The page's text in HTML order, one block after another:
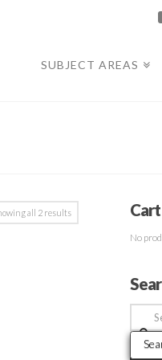
SUBJECT AREAS
all 2 results Cart
No
Search
for: